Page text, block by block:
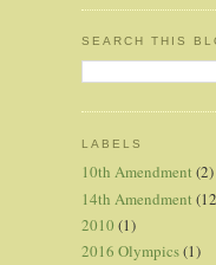
SEARCH THIS
LABELS
10th Amendment (2)
14th Amendment
2010 (1)
2016 Olympics(1)